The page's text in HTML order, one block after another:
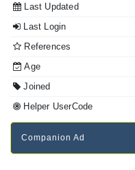
Last Updated
Last Login
References
Age
Joined
Helper UserCode
Companion Ad